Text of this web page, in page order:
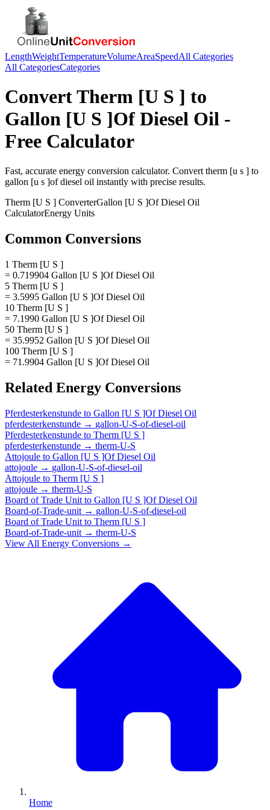
LengthWeightTemperatureVolumeAreaSpeedAll Categories
All CategoriesCategories
ConvertTherm [U S ] to
Gallon [U S ]Of Diesel Oil -
Free Calculator
Fast, accurate energy conversion calculator. Convert therm [u s ] to
gallon [u s ]of diesel oil instantly with precise results.
Therm [U S ] ConverterGallon [U S ]Of Diesel Oil
CalculatorEnergy Units
Common Conversions
1 Therm [U S ]
= 0.719904 Gallon [U S ]Of Diesel Oil
5 Therm [U S ]
= 3.5995 Gallon [U S ]Of Diesel Oil
10 Therm [U S ]
= 7.1990 Gallon [U S ]Of Diesel Oil
50 Therm [U S ]
= 35.9952 Gallon [U S ]Of Diesel Oil
100 Therm [U S ]
= 71.9904 Gallon [U S ]Of Diesel Oil
Related Energy Conversions
Pferdesterkenstunde to Gallon [U S ]Of Diesel Oil
pferdesterkenstunde → gallon-U-S-of-diesel-oil
Pferdesterkenstunde to Therm [U S ]
pferdesterkenstunde → therm-U-S
Attojoule to Gallon [U S ]Of Diesel Oil
attojoule → gallon-U-S-of-diesel-oil
Attojoule to Therm [U S ]
attojoule → therm-U-S
Board of Trade Unit to Gallon [U S ]Of Diesel Oil
Board-of-Trade-unit → gallon-U-S-of-diesel-oil
Board of Trade Unit to Therm [U S ]
Board-of-Trade-unit → therm-U-S
View All Energy Conversions →
Home